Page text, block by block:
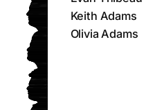
Keith Adams
Olivia Adams